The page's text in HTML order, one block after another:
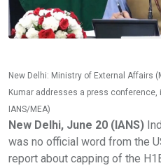
New Delhi: Ministry of External Affairs
Kumar addresses a press conference,
IANS/MEA)
New Delhi, June 20 (IANS)
was no official word from the
report about capping of the